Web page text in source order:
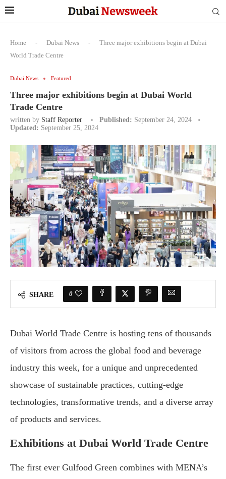
Home - Dubai News -
Three major exhibitions begin at Dubai
World Trade Centre
Dubai News Featured
Three major exhibitions begin at Dubai World
Trade Centre
written by Staff Reporter Published: September 24, 2024
Updated: September 25, 2024
SHARE 0
Dubai World Trade Centre is hosting tens of thousands
of visitors from across the global food and beverage
industry this week, for a unique and unprecedented
showcase of sustainable practices, cutting-edge
technologies, transformative trends, and a diverse array
of products and services.
Exhibitions at Dubai World Trade Centre
The first ever Gulfood Green combines with MENA’s